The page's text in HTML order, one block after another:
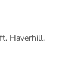
Haverhill,